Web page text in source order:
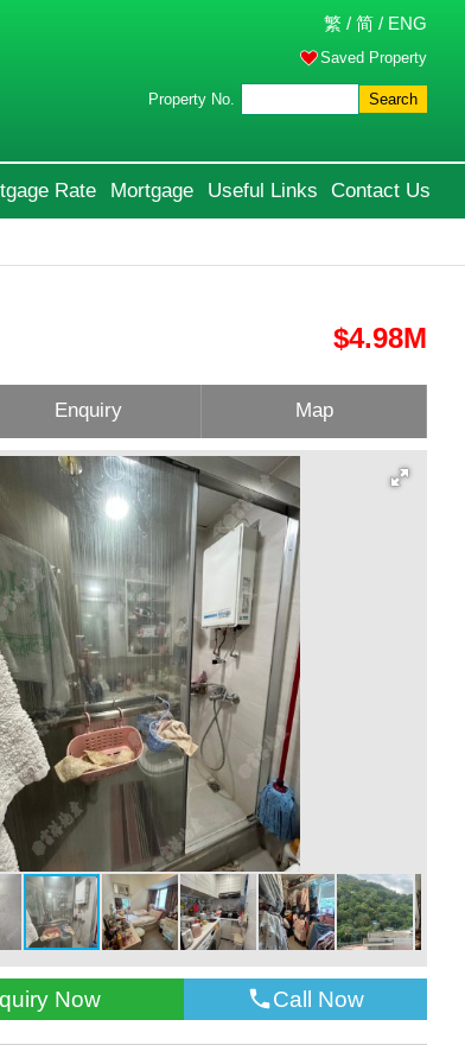
繁 / 简 / ENG
Saved Property
Property No. Search
Rate Mortgage Useful Links Contact Us
$4.98M
Enquiry Map
Now Call Now